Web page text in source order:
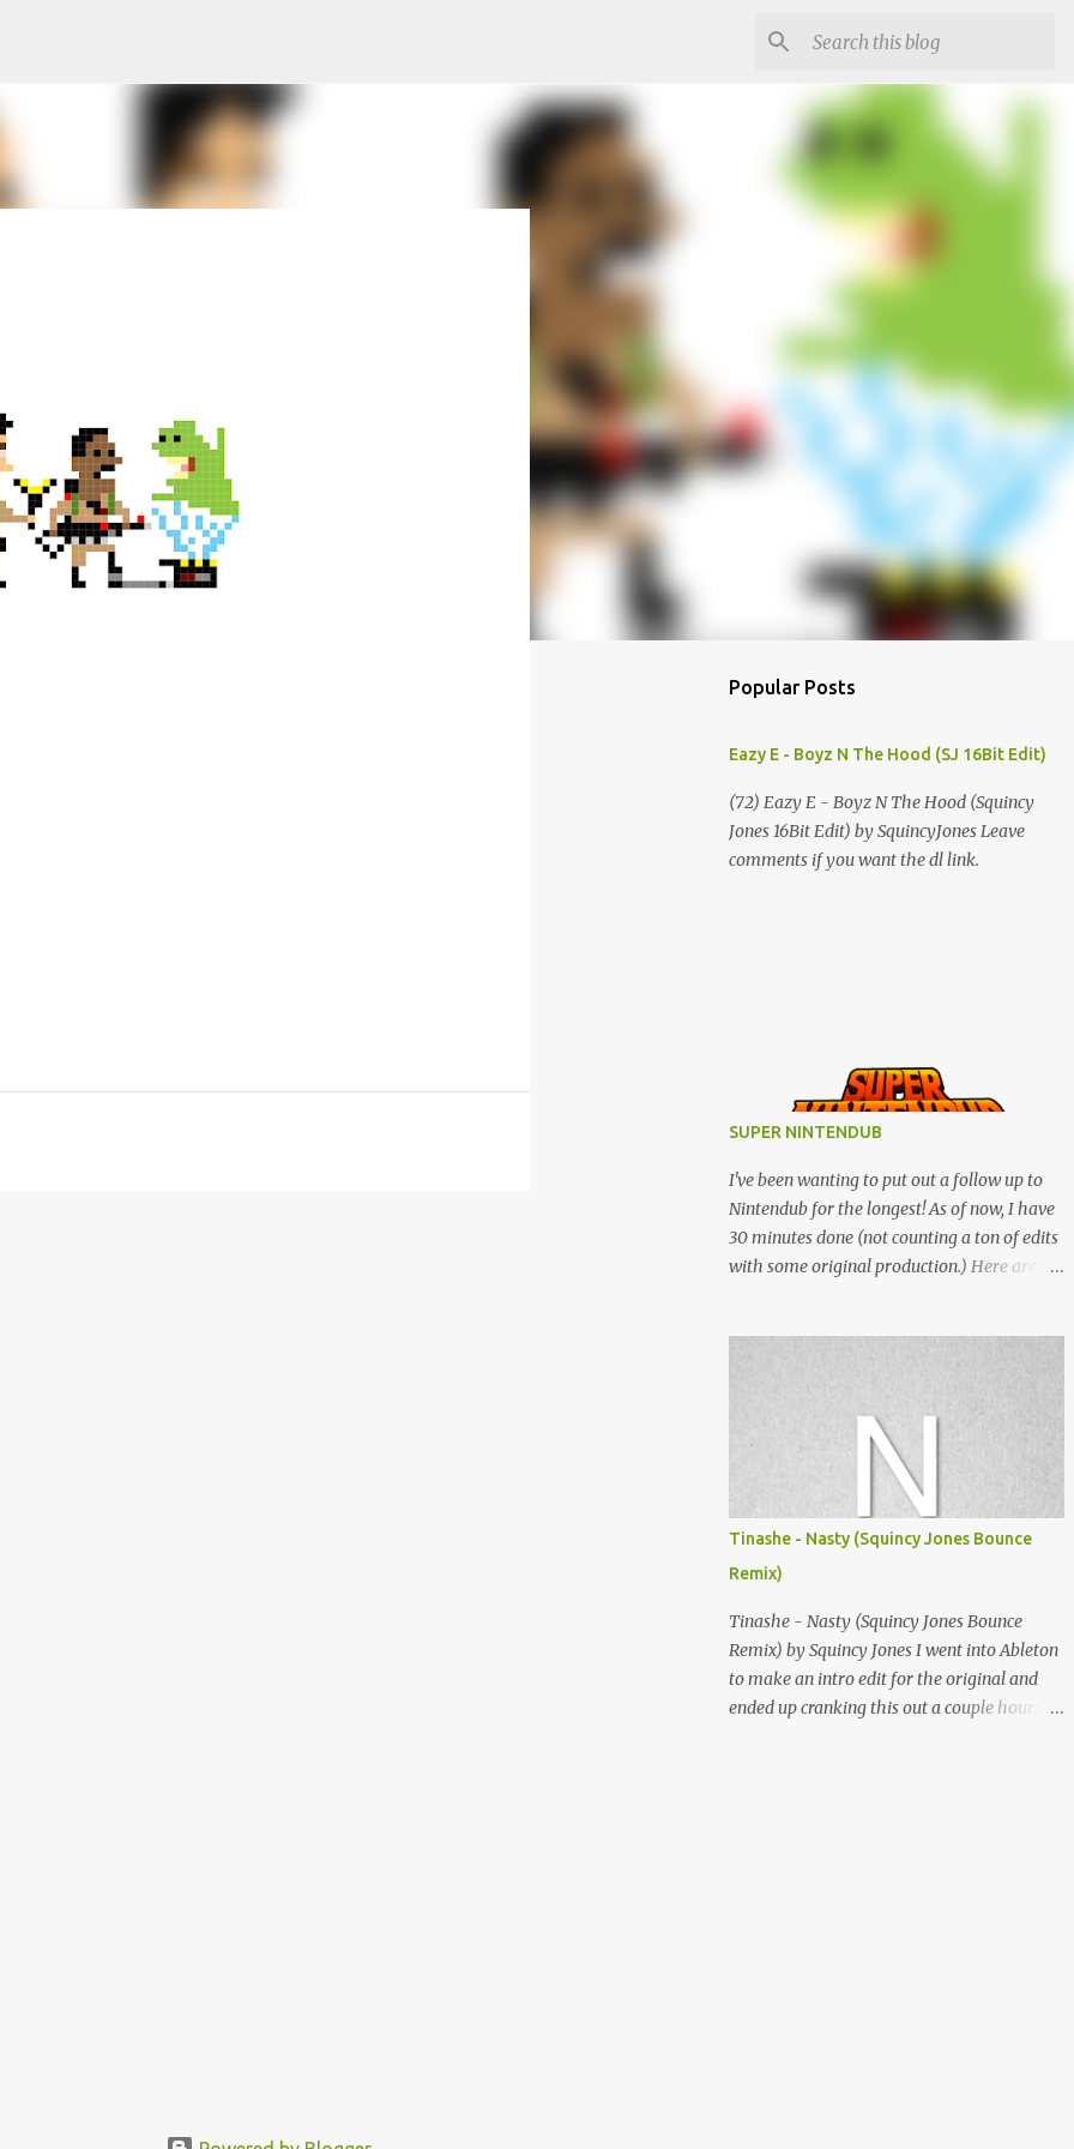
Popular Posts
Eazy E - Boyz N The Hood (SJ 16Bit Edit)
(72) Eazy E - Boyz N The Hood (Squincy
Jones 16Bit Edit) by SquincyJones Leave
comments if you want the dl link.
SUPER NINTENDUB
I've been wanting to put out a follow up to
Nintendub for the longest! As of now, I have
30 minutes done (not counting a ton of edits
with some original production.) Here are
Squincy Jones · SNESDUB SKTCH Add
SNESDUB on IG or leave your email on this
post for SNESDUB updates. Thanks for
listening!
Tinashe - Nasty (Squincy Jones Bounce
Remix)
Tinashe - Nasty (Squincy Jones Bounce
Remix) by Squincy Jones I went into Ableton
to make an intro edit for the original and
ended up cranking this out a couple hours